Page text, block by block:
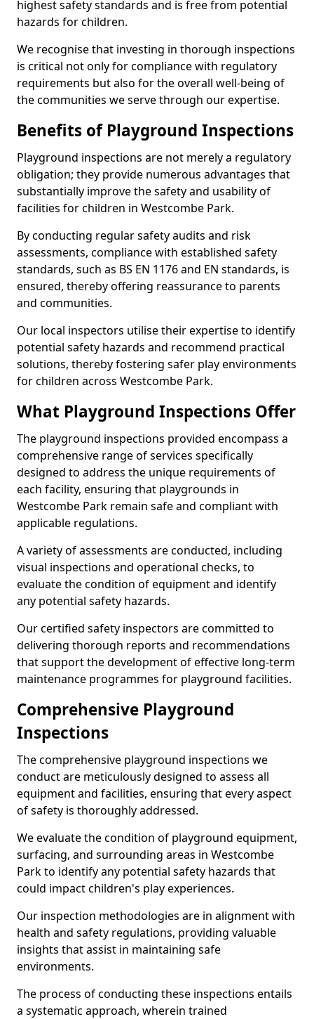
highest safety standards and is free from potential
hazards for children.
We recognise that investing in thorough inspections
is critical not only for compliance with regulatory
requirements but also for the overall well-being of
the communities we serve through our expertise.
Benefits of Playground Inspections
Playground inspections are not merely a regulatory
obligation; they provide numerous advantages that
substantially improve the safety and usability of
facilities for children in Westcombe Park.
By conducting regular safety audits and risk
assessments, compliance with established safety
standards, such as BS EN 1176 and EN standards, is
ensured, thereby offering reassurance to parents
and communities.
Our local inspectors utilise their expertise to identify
potential safety hazards and recommend practical
solutions, thereby fostering safer play environments
for children across Westcombe Park.
What Playground Inspections Offer
The playground inspections provided encompass a
comprehensive range of services specifically
designed to address the unique requirements of
each facility, ensuring that playgrounds in
Westcombe Park remain safe and compliant with
applicable regulations.
A variety of assessments are conducted, including
visual inspections and operational checks, to
evaluate the condition of equipment and identify
any potential safety hazards.
Our certified safety inspectors are committed to
delivering thorough reports and recommendations
that support the development of effective long-term
maintenance programmes for playground facilities.
Comprehensive Playground
Inspections
The comprehensive playground inspections we
conduct are meticulously designed to assess all
equipment and facilities, ensuring that every aspect
of safety is thoroughly addressed.
We evaluate the condition of playground equipment,
surfacing, and surrounding areas in Westcombe
Park to identify any potential safety hazards that
could impact children's play experiences.
Our inspection methodologies are in alignment with
health and safety regulations, providing valuable
insights that assist in maintaining safe
environments.
The process of conducting these inspections entails
a systematic approach, wherein trained